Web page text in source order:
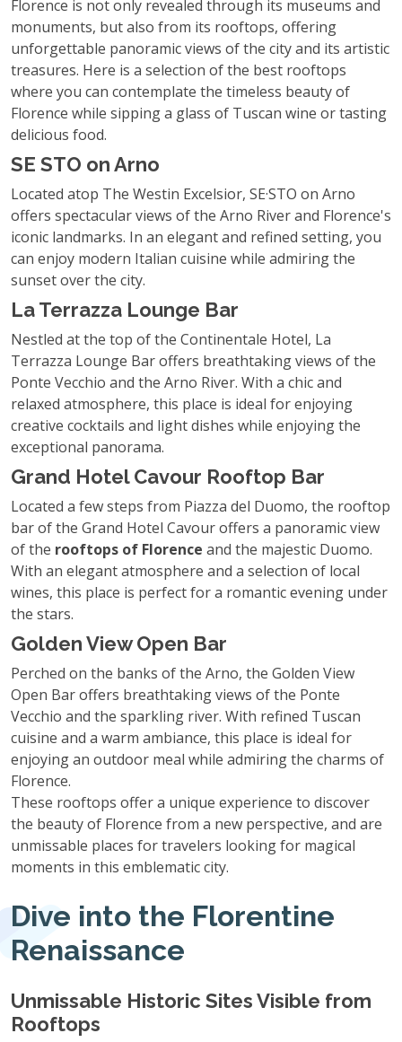
Florence is not only revealed through its museums and
monuments, but also from its rooftops, offering
unforgettable panoramic views of the city and its artistic
treasures. Here is a selection of the best rooftops
where you can contemplate the timeless beauty of
Florence while sipping a glass of Tuscan wine or tasting
delicious food.
SE STO on Arno
Located atop The Westin Excelsior, SE·STO on Arno
offers spectacular views of the Arno River and Florence's
iconic landmarks. In an elegant and refined setting, you
can enjoy modern Italian cuisine while admiring the
sunset over the city.
La Terrazza Lounge Bar
Nestled at the top of the Continentale Hotel, La
Terrazza Lounge Bar offers breathtaking views of the
Ponte Vecchio and the Arno River. With a chic and
relaxed atmosphere, this place is ideal for enjoying
creative cocktails and light dishes while enjoying the
exceptional panorama.
Grand Hotel Cavour Rooftop Bar
Located a few steps from Piazza del Duomo, the rooftop
bar of the Grand Hotel Cavour offers a panoramic view
of the rooftops of Florence and the majestic Duomo.
With an elegant atmosphere and a selection of local
wines, this place is perfect for a romantic evening under
the stars.
Golden View Open Bar
Perched on the banks of the Arno, the Golden View
Open Bar offers breathtaking views of the Ponte
Vecchio and the sparkling river. With refined Tuscan
cuisine and a warm ambiance, this place is ideal for
enjoying an outdoor meal while admiring the charms of
Florence.
These rooftops offer a unique experience to discover
the beauty of Florence from a new perspective, and are
unmissable places for travelers looking for magical
moments in this emblematic city.
Dive into the Florentine
Renaissance
Unmissable Historic Sites Visible from
Rooftops